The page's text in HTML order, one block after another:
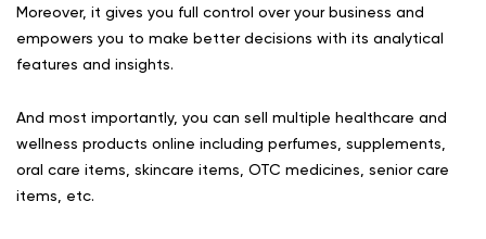
Moreover, it gives you full control over your business and
empowers you to make better decisions with its analytical
features and insights.
And most importantly, you can sell multiple healthcare and
wellness products online including perfumes, supplements,
oral care items, skincare items, OTC medicines, senior care
items, etc.